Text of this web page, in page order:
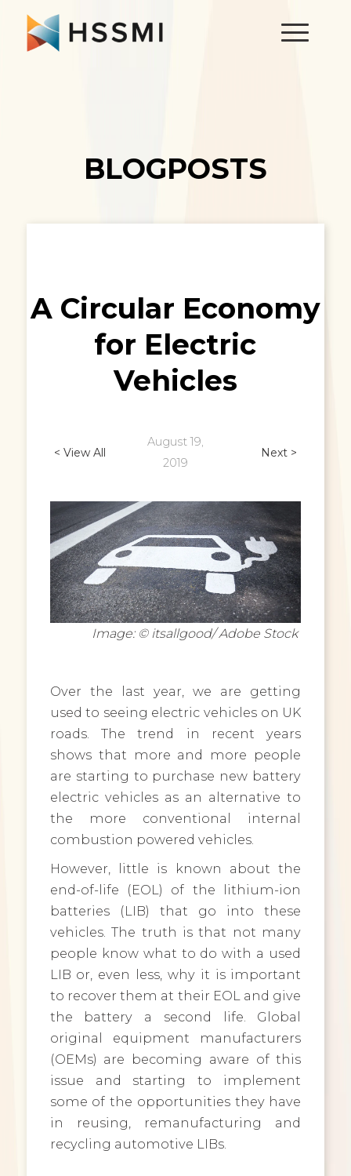
BLOGPOSTS
A Circular Economy
for Electric
Vehicles
< View All
August 19,
2019
Next >
Image: © itsallgood/ Adobe Stock
Over the last year, we are getting
used to seeing electric vehicles on UK
roads. The trend in recent years
shows that more and more people
are starting to purchase new battery
electric vehicles as an alternative to
the more conventional internal
combustion powered vehicles.
However, little is known about the
end-of-life (EOL) of the lithium-ion
batteries (LIB) that go into these
vehicles. The truth is that not many
people know what to do with a used
LIB or, even less, why it is important
to recover them at their EOL and give
the battery a second life. Global
original equipment manufacturers
(OEMs) are becoming aware of this
issue and starting to implement
some of the opportunities they have
in reusing, remanufacturing and
recycling automotive LIBs.